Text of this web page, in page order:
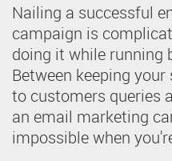
Nailing a successful
campaign is
doing it while running
Between keeping
to customers queries
an email marketing
impossible when